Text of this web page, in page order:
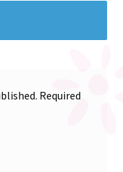
Required